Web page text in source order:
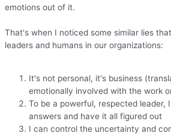
emotions out of it.
That's when I noticed some similar lies
leaders and humans in our organizations:
It's not personal, it's business
emotionally involved with the work
To be a powerful, respected leader,
answers and have it all figured out
I can control the uncertainty and